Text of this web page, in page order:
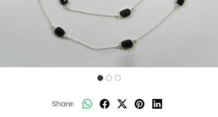
Share: